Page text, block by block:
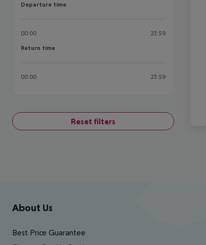
Departure time
Departure time
00:00 23:59
Return time
Return time
00:00 23:59
Reset filters
Footer navigation
About Us
Best Price Guarantee